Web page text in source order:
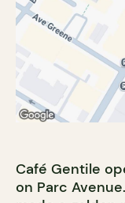
Café Gentile
on Parc